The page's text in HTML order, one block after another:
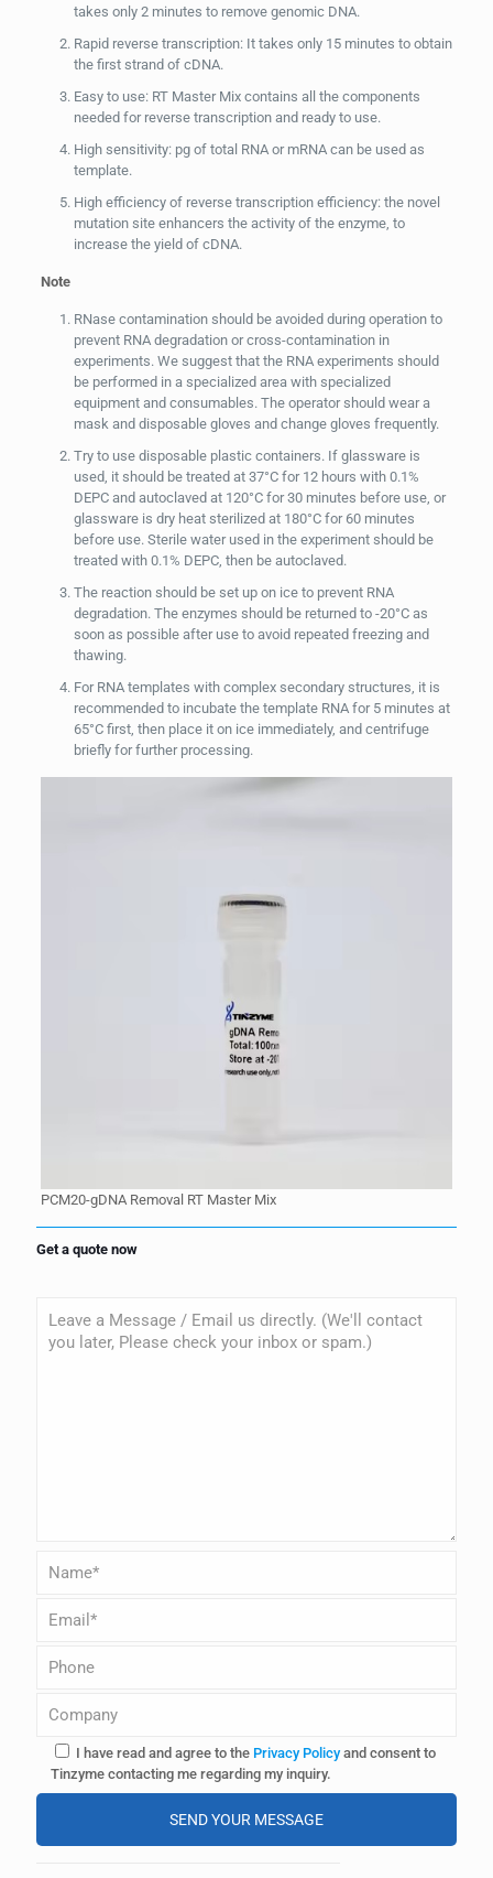
takes only 2 minutes to remove genomic DNA.
Rapid reverse transcription: It takes only 15 minutes to obtain
the first strand of cDNA.
Easy to use: RT Master Mix contains all the components
needed for reverse transcription and ready to use.
High sensitivity: pg of total RNA or mRNA can be used as
template.
High efficiency of reverse transcription efficiency: the novel
mutation site enhancers the activity of the enzyme, to
increase the yield of cDNA.
Note
RNase contamination should be avoided during operation to
prevent RNA degradation or cross-contamination in
experiments. We suggest that the RNA experiments should
be performed in a specialized area with specialized
equipment and consumables. The operator should wear a
mask and disposable gloves and change gloves frequently.
Try to use disposable plastic containers. If glassware is
used, it should be treated at 37°C for 12 hours with 0.1%
DEPC and autoclaved at 120°C for 30 minutes before use, or
glassware is dry heat sterilized at 180°C for 60 minutes
before use. Sterile water used in the experiment should be
treated with 0.1% DEPC, then be autoclaved.
The reaction should be set up on ice to prevent RNA
degradation. The enzymes should be returned to -20°C as
soon as possible after use to avoid repeated freezing and
thawing.
For RNA templates with complex secondary structures, it is
recommended to incubate the template RNA for 5 minutes at
65°C first, then place it on ice immediately, and centrifuge
briefly for further processing.
PCM20-gDNA Removal RT Master Mix
Get a quote now
I have read and agree to the Privacy Policyand consent to
Tinzyme contacting me regarding my inquiry.